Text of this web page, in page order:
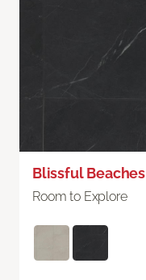
Blissful Beaches
Room to Explore